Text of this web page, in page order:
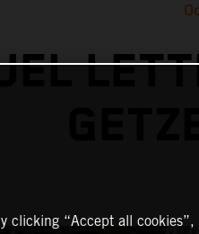
clicking “Accept all